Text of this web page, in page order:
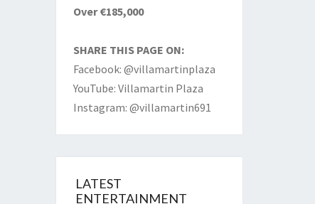
Over €185,000
SHARE THIS PAGE ON:
Facebook: @villamartinplaza
YouTube: Villamartin Plaza
Instagram: @villamartin691
LATEST
ENTERTAINMENT